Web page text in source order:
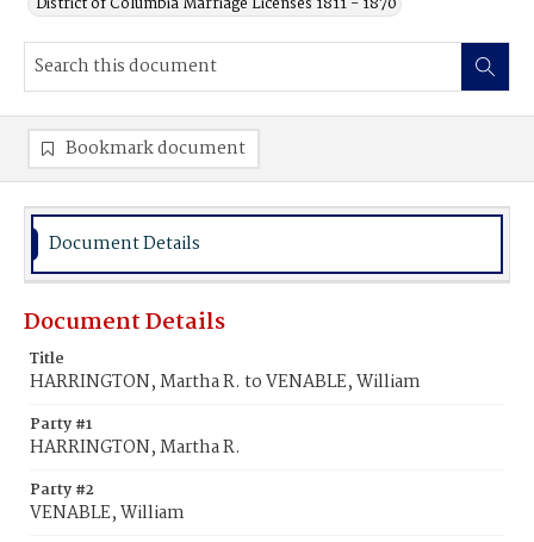
Bookmark document
Document Details
Document Details
Title
HARRINGTON, Martha R. to VENABLE, William
Party #1
HARRINGTON, Martha R.
Party #2
VENABLE, William